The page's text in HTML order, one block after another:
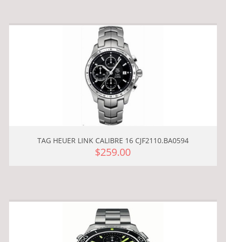
TAG HEUER LINK CALIBRE 16 CJF2110.BA0594
$259.00